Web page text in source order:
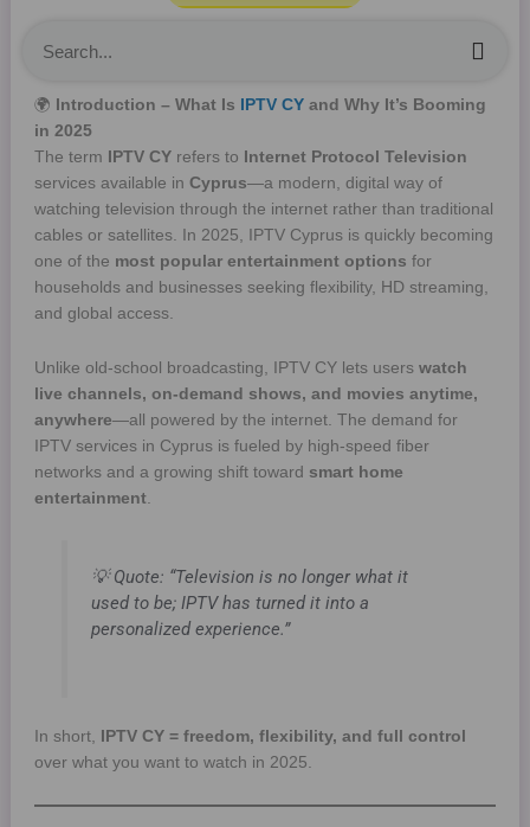
🌍 Introduction – What Is IPTV CYand Why It’s Booming
in 2025
The term
IPTV CYrefers to
Internet Protocol Television
services available in Cyprus—a modern, digital way of
watching television through the internet rather than traditional
cables or satellites. In 2025, IPTV Cyprus is quickly becoming
one of the most popular entertainment options for
households and businesses seeking flexibility, HD streaming,
and global access.
Unlike old-school broadcasting, IPTV CY lets users watch
live channels, on-demand shows, and movies anytime,
anywhere—all powered by the internet. The demand for
IPTV services in Cyprus is fueled by high-speed fiber
networks and a growing shift toward smart home
entertainment.
💡Quote: “Television is no longer what it
used to be; IPTV has turned it into a
personalized experience.”
In short,
IPTV CY = freedom, flexibility, and full control
over what you want to watch in 2025.